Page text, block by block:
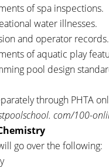
of spa inspections.
water illnesses.
and operator records.
of aquatic play
pool design
through PHTA
com/100-
go over the following: